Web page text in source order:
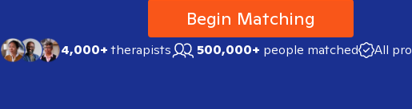
Begin Matching
4,000+therapists 500,000+ people matched All